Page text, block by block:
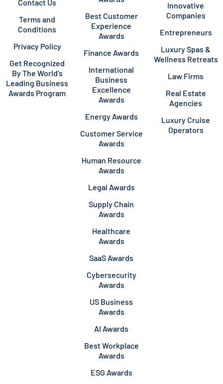
Contact Us
Terms and
Conditions
Privacy Policy
Get Recognized
By The World’s
Leading Business
Awards Program
Best Customer
Experience
Awards
Finance Awards
International
Business
Excellence
Awards
Energy Awards
Customer Service
Awards
Human Resource
Awards
Legal Awards
Supply Chain
Awards
Healthcare
Awards
SaaS Awards
Cybersecurity
Awards
US Business
Awards
AI Awards
Best Workplace
Awards
ESG Awards
Innovative
Companies
Entrepreneurs
Luxury Spas &
Wellness Retreats
Law Firms
Real Estate
Agencies
Luxury Cruise
Operators